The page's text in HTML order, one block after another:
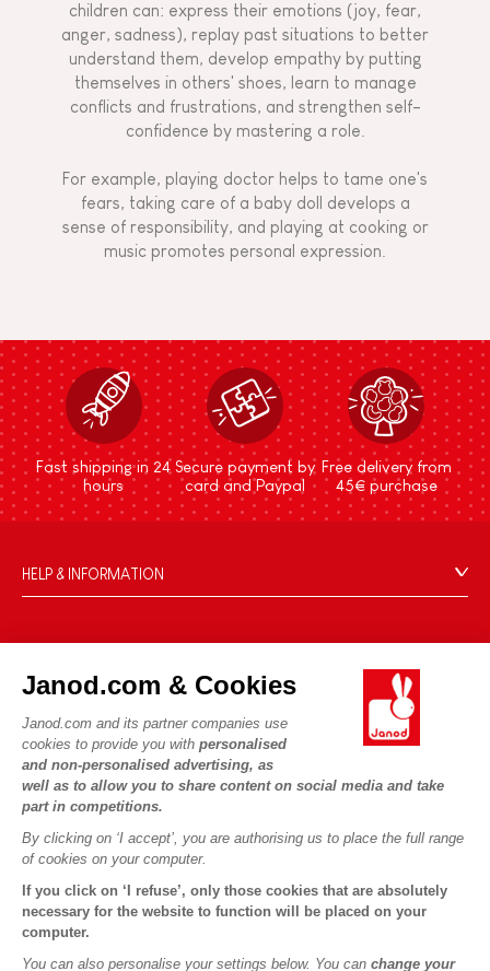
Janod.com & Cookies
Janod.com and its partner companies use
cookies to provide you with personalised
and non-personalised advertising, as
well as to allow you to share content on social media and take
part in competitions.
By clicking on ‘I accept’, you are authorising us to place the full range
of cookies on your computer.
If you click on ‘I refuse’, only those cookies that are absolutely
necessary for the website to function will be placed on your
computer.
You can also personalise your settings below. You can change your
children can: express their emotions (joy, fear,
anger, sadness), replay past situations to better
understand them, develop empathy by putting
themselves in others' shoes, learn to manage
conflicts and frustrations, and strengthen self-
confidence by mastering a role.
For example, playing doctor helps to tame one's
fears, taking care of a baby doll develops a
sense of responsibility, and playing at cooking or
music promotes personal expression.
Fast shipping in 24
hours
Secure payment by
card and Paypal
Free delivery from
45€ purchase
HELP & INFORMATION
FAQs
Contact
Product Recalls
Personal Data
Cookies
Terms of offers
Our history
Our expertise
CSR commitments
What is FSC®?
OUR SERVICES
Secure Payment
Delivery
Videos
Game rules & Instructions
Spare parts
Children's activities to download
PROFESSIONNAL
Press contacts
FOLLOW US